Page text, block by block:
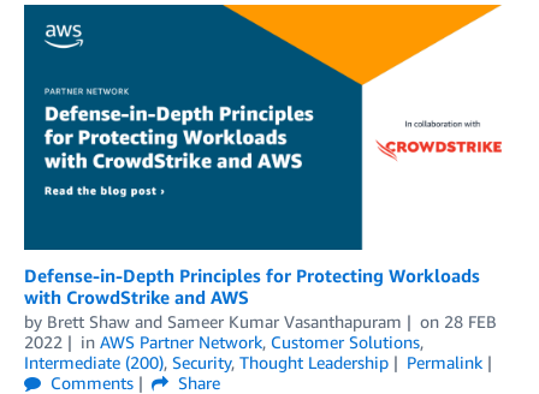
Defense-in-Depth Principles for Protecting Workloads
with CrowdStrike and AWS
by Brett Shaw and Sameer Kumar Vasanthapuram on 28 FEB
2022
in AWS Partner Network, Customer Solutions,
Intermediate (200), Security, Thought Leadership
Permalink
Comments
Share